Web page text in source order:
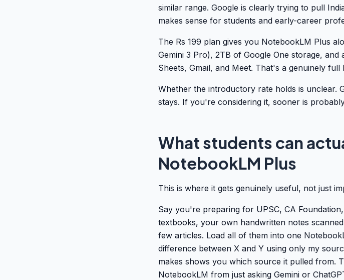
similar range. Google is clearly trying to pull
makes sense for students and early-career
The Rs 199 plan gives you NotebookLM Plus
Gemini 3 Pro), 2TB of Google One storage,
Sheets, Gmail, and Meet. That's a genuinely
Whether the introductory rate holds is unclear.
stays. If you're considering it, sooner is
What students can
NotebookLM Plus
This is where it gets genuinely useful, not just
Say you're preparing for UPSC, CA
textbooks, your own handwritten notes
few articles. Load all of them into one
difference between X and Y using only my
makes shows you which source it pulled from.
NotebookLM from just asking Gemini or